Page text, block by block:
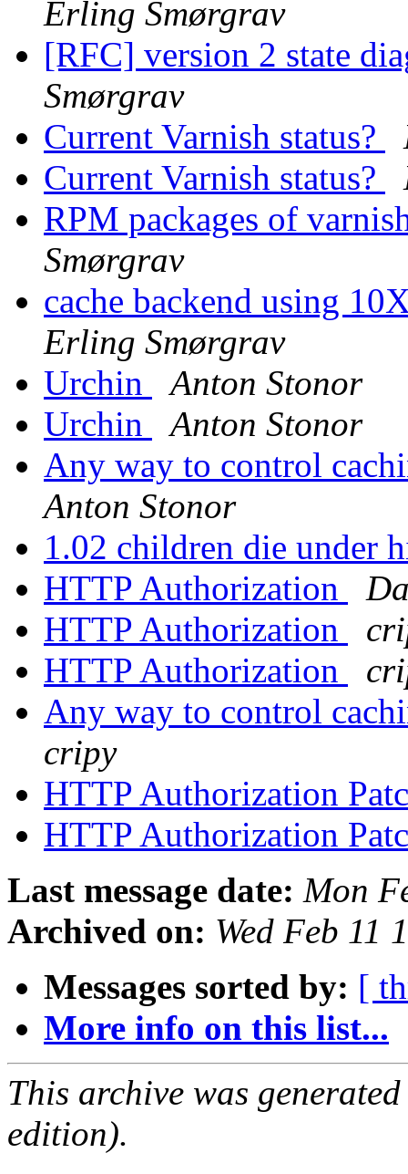
Erling Smørgrav
[RFC] version 2 state
Smørgrav
Current Varnish status?
Current Varnish status?
RPM packages of
Smørgrav
cache backend using
Erling Smørgrav
Urchin
Anton Stonor
Urchin
Anton Stonor
Any way to control
Anton Stonor
1.02 children die under
HTTP Authorization
HTTP Authorization
HTTP Authorization
Any way to control
cripy
HTTP Authorization
HTTP Authorization
Last message date: Mon
Archived on: Wed Feb 11
Messages sorted by: [
More info on this list...
This archive was
edition).